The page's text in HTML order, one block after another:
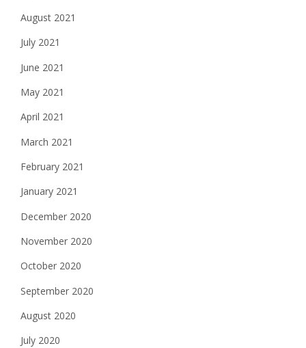
August 2021
July 2021
June 2021
May 2021
April 2021
March 2021
February 2021
January 2021
December 2020
November 2020
October 2020
September 2020
August 2020
July 2020